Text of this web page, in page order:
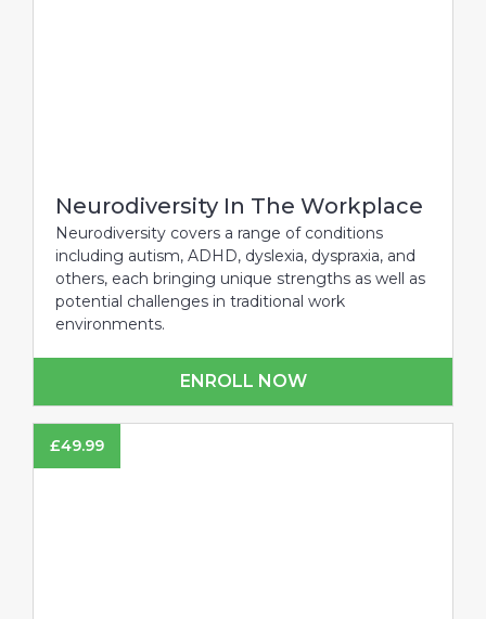
Neurodiversity In The Workplace
Neurodiversity covers a range of conditions
including autism, ADHD, dyslexia, dyspraxia, and
others, each bringing unique strengths as well as
potential challenges in traditional work
environments.
ENROLL NOW
£49.99